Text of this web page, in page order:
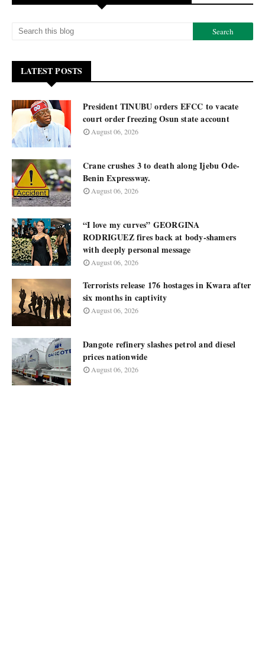
LATEST POSTS
President TINUBU orders EFCC to vacate
court order freezing Osun state account
August 06, 2026
Crane crushes 3 to death along Ijebu Ode-
Benin Expressway.
August 06, 2026
“I love my curves” GEORGINA
RODRIGUEZ fires back at body-shamers
with deeply personal message
August 06, 2026
Terrorists release 176 hostages in Kwara after
six months in captivity
August 06, 2026
Dangote refinery slashes petrol and diesel
prices nationwide
August 06, 2026